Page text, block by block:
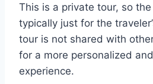
This is a private tour, so
typically just for the
tour is not shared with
for a more personalized
experience.